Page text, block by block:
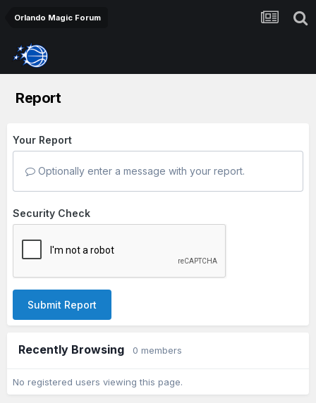
Orlando Magic Forum
Report
Your Report
Optionally enter a message with your report.
Security Check
Submit Report
Recently Browsing 0 members
No registered users viewing this page.